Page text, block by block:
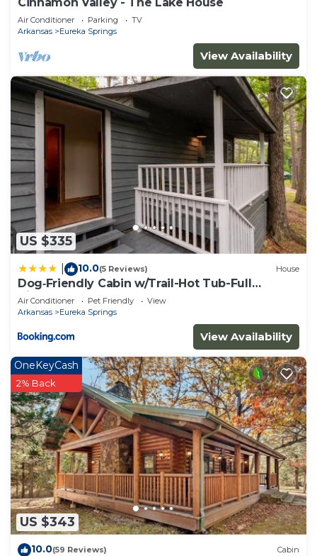
Air Conditioner Parking
TV
Arkansas
Eureka Springs
View Availability
US $335
10.0(5 Reviews) House
Dog‑Friendly Cabin w/Trail-Hot Tub-Full
Kitchen
Air Conditioner Pet Friendly
View
Arkansas
Eureka Springs
View Availability
US $343
OneKeyCash
2% Back
10.0(59 Reviews) Cabin